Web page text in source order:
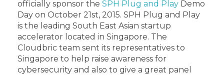
officially sponsor the SPH Plug and Play Demo
Day on October 21st, 2015. SPH Plug and Play
is the leading South East Asian startup
accelerator located in Singapore. The
Cloudbric team sent its representatives to
Singapore to help raise awareness for
cybersecurity and also to give a great panel